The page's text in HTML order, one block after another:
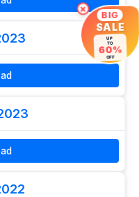
× BIG
SALE
UP
TO
60%
OFF